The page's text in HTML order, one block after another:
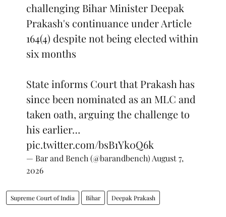
challenging Bihar Minister Deepak
Prakash's continuance under Article
164(4) despite not being elected within
six months
State informs Court that Prakash has
since been nominated as an MLC and
taken oath, arguing the challenge to
his earlier…
pic.twitter.com/bsB1Yk0Q6k
— Bar and Bench (@barandbench) August 7,
2026
Supreme Court of India Bihar Deepak Prakash